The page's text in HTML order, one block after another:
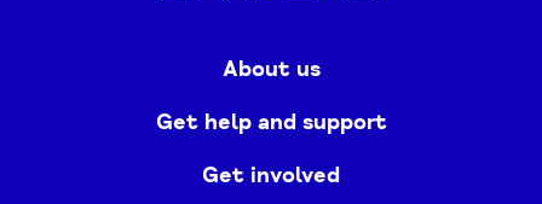
About us
Get help and support
Get involved